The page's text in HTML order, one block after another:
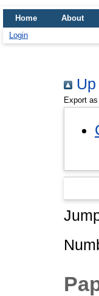
Home About
Login
Export as